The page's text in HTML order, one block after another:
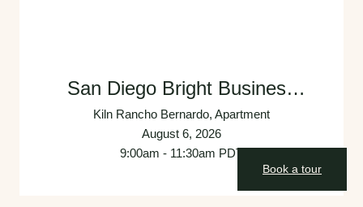
San Diego Bright Business
Club: Monthly Founders and
Experts Collaborative Meeting
Kiln Rancho Bernardo, Apartment
August 6, 2026
9:00am - 11:30am PDT
Book a tour